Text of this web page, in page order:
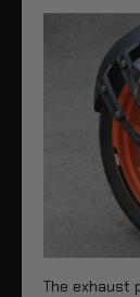
The exhaust